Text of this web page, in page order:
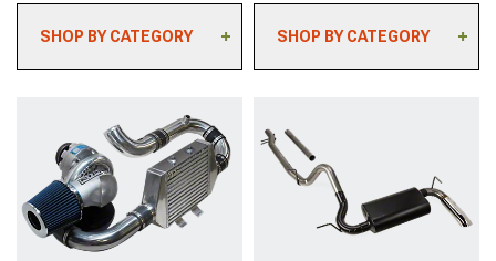
SHOP BY CATEGORY
2015 Wrangler Rear
Bumpers
2015 Wrangler Grille
Guards
2015 Wrangler Bumper
Mounted Lights
2015 Wrangler Tire
SHOP BY CATEGORY
2015 Wrangler Axles &
Hubs
2015 Wrangler Clutch Kits
& Clutch Accessories
2015 Wrangler Differential